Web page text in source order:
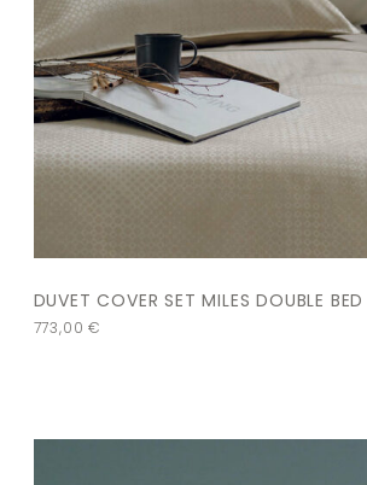
DUVET COVER SET MILES DOUBLE BED
773,00€